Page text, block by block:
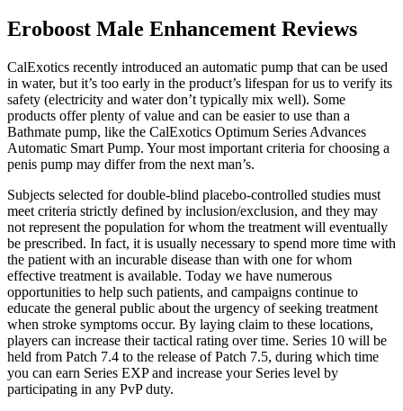
Eroboost Male Enhancement Reviews
CalExotics recently introduced an automatic pump that can be used
in water, but it’s too early in the product’s lifespan for us to verify its
safety (electricity and water don’t typically mix well). Some
products offer plenty of value and can be easier to use than a
Bathmate pump, like the CalExotics Optimum Series Advances
Automatic Smart Pump. Your most important criteria for choosing a
penis pump may differ from the next man’s.
Subjects selected for double-blind placebo-controlled studies must
meet criteria strictly defined by inclusion/exclusion, and they may
not represent the population for whom the treatment will eventually
be prescribed. In fact, it is usually necessary to spend more time with
the patient with an incurable disease than with one for whom
effective treatment is available. Today we have numerous
opportunities to help such patients, and campaigns continue to
educate the general public about the urgency of seeking treatment
when stroke symptoms occur. By laying claim to these locations,
players can increase their tactical rating over time. Series 10 will be
held from Patch 7.4 to the release of Patch 7.5, during which time
you can earn Series EXP and increase your Series level by
participating in any PvP duty.